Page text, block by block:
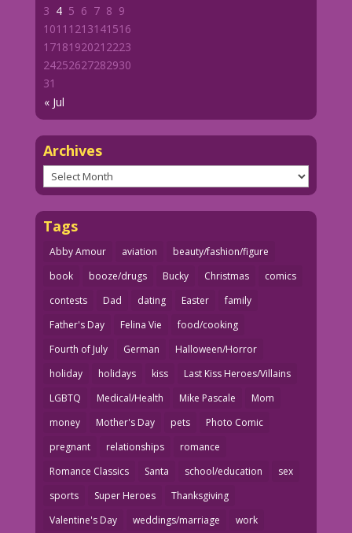
« Jul
3 4 5 6 7 8 9
1011 1213141516
1718192021 2223
24252627282930
31
Archives
Archives
Tags
Abby Amour aviation
beauty/fashion/figure
book
booze/drugs Bucky Christmas
comics
contests
Dad dating Easter
family
Father's Day
Felina Vie
food/cooking
Fourth of July
German
Halloween/Horror
holiday
holidays kiss
Last Kiss Heroes/Villains
LGBTQ
Medical/Health Mike Pascale
Mom
money
Mother's Day pets
Photo Comic
pregnant
relationships
romance
Romance Classics
Santa school/education
sex
sports
Super Heroes
Thanksgiving
Valentine's Day
weddings/marriage work